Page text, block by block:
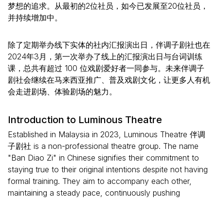
梦想的追求。从最初的2位社员，如今已发展至20位社员，
并持续增加中。
除了定期举办线下实体的社内汇报演出日，伴调子剧社也在
2024年3月，第一次举办了线上的汇报演出日与台词训练
课，总共有超过 100 位戏剧爱好者一同参与。未来伴调子
剧社会继续在马来西亚推广、普及戏剧文化，让更多人有机
会走进剧场、体验剧场的魅力。
Introduction to Luminous Theatre
Established in Malaysia in 2023, Luminous Theatre 伴调
子剧社 is a non-professional theatre group. The name
"Ban Diao Zi" in Chinese signifies their commitment to
staying true to their original intentions despite not having
formal training. They aim to accompany each other,
maintaining a steady pace, continuously pushing